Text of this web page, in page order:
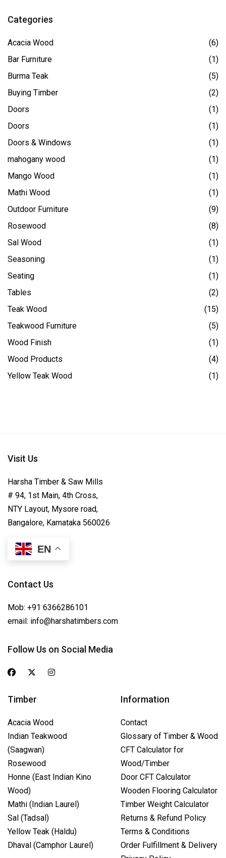
Categories
Acacia Wood
(6)
Bar Furniture
(1)
Burma Teak
(5)
Buying Timber
(2)
Doors
(1)
Doors
(1)
Doors & Windows
(1)
mahogany wood
(1)
Mango Wood
(1)
Mathi Wood
(1)
Outdoor Furniture
(9)
Rosewood
(8)
Sal Wood
(1)
Seasoning
(1)
Seating
(1)
Tables
(2)
Teak Wood
(15)
Teakwood Furniture
(5)
Wood Finish
(1)
Wood Products
(4)
Yellow Teak Wood
(1)
Visit Us
Harsha Timber & Saw Mills
# 94, 1st Main, 4th Cross,
NTY Layout, Mysore road,
Bangalore, Karnataka 560026
EN
Contact Us
Mob: +91 6366286101
email: info@harshatimbers.com
Follow Us on Social Media
Timber
Acacia Wood
Indian Teakwood
(Saagwan)
Rosewood
Honne (East Indian Kino
Wood)
Mathi (Indian Laurel)
Sal (Tadsal)
Yellow Teak (Haldu)
Dhaval (Camphor Laurel)
Information
Contact
Glossary of Timber & Wood
CFT Calculator for
Wood/Timber
Door CFT Calculator
Wooden Flooring Calculator
Timber Weight Calculator
Returns & Refund Policy
Terms & Conditions
Order Fulfillment & Delivery